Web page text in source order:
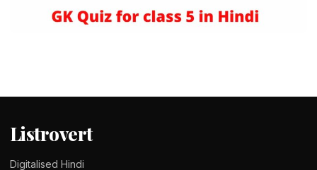
Listrovert
Digitalised Hindi